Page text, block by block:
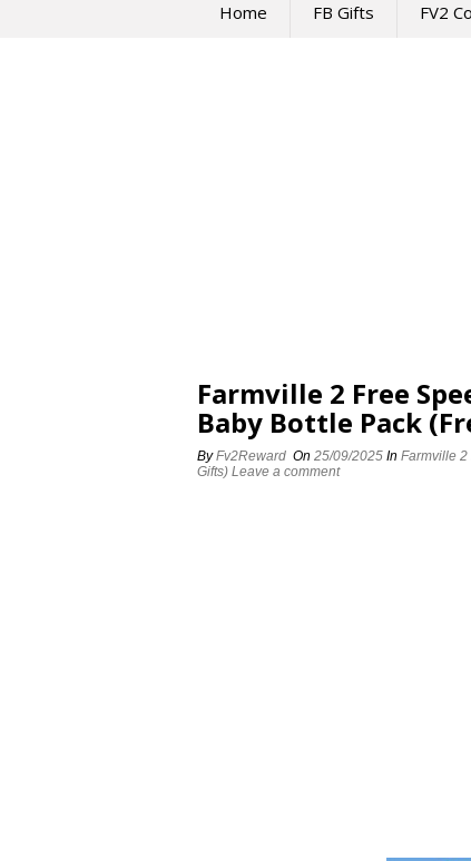
Home FB Gifts FV2
Farmville 2 Free
Baby Bottle Pack
ByFv2Reward On 25/09/2025 In Farmville 2
Gifts) Leave a comment